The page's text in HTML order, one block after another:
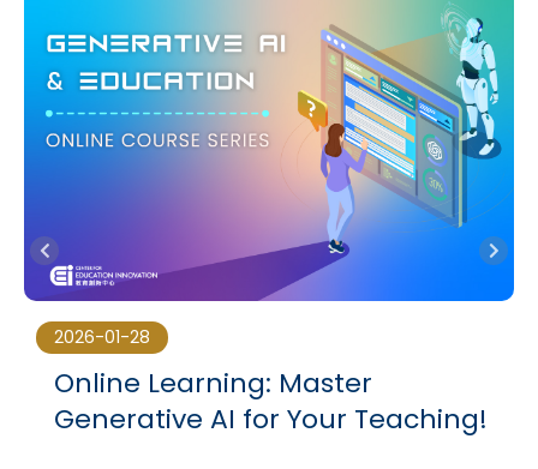
2026-01-28
Online Learning: Master
Generative AI for Your Teaching!